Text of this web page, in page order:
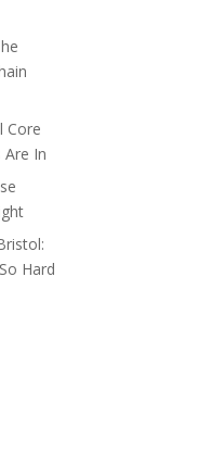
Core
Are In
Hard